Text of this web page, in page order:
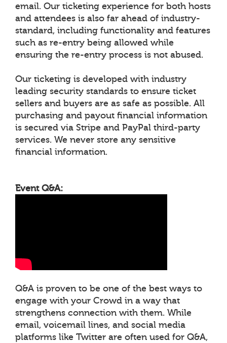
email. Our ticketing experience for both hosts
and attendees is also far ahead of industry-
standard, including functionality and features
such as re-entry being allowed while
ensuring the re-entry process is not abused.
Our ticketing is developed with industry
leading security standards to ensure ticket
sellers and buyers are as safe as possible. All
purchasing and payout financial information
is secured via Stripe and PayPal third-party
services. We never store any sensitive
financial information.
Event Q&A:
Q&A is proven to be one of the best ways to
engage with your Crowd in a way that
strengthens connection with them. While
email, voicemail lines, and social media
platforms like Twitter are often used for Q&A,